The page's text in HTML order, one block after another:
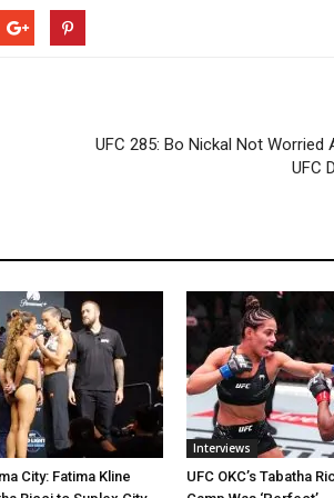
UFC 285: Bo Nickal Not Worried
UFC
City: Fatima Kline
Interviews
UFC OKC’s Tabatha